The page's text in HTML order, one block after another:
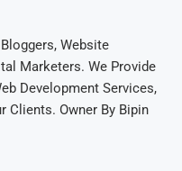
Website
Marketers. We Provide
Development Services,
Clients. Owner By Bipin